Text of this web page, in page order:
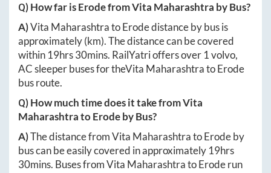
Q) How far isErodefromVita Maharashtra by Bus?
A)Vita MaharashtratoErodedistance by bus is
approximately(km). The distance can be covered
within 19hrs 30mins. RailYatri offers over 1volvo,
AC sleeper buses for theVita MaharashtratoErode
bus route.
Q) How much time does it take fromVita
MaharashtratoErodeby Bus?
A)The distance fromVita MaharashtratoErodeby
bus can be easily covered in approximately 19hrs
30mins. Buses fromVita MaharashtratoEroderun